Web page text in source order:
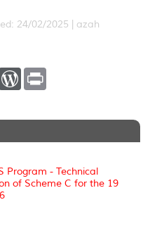
24/02/2025 | azah
W
P
e
t
Program - Technical
of Scheme C for the 19